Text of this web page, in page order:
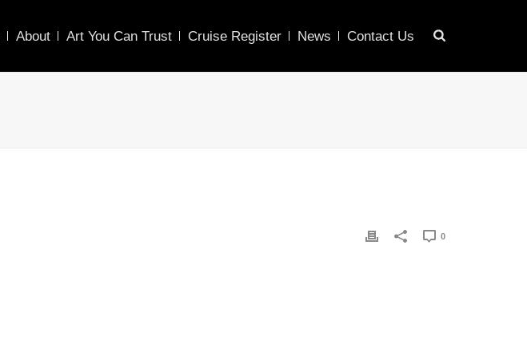
About Art You Can Trust Cruise Register News Contact Us
0